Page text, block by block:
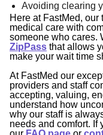
Avoiding clearing
Here at FastMed, our
medical care with
someone who cares.
ZipPass that allows
make your wait time
At FastMed our
providers and staff
accepting, valuing,
understand how
why our staff is
needs and comfort. If